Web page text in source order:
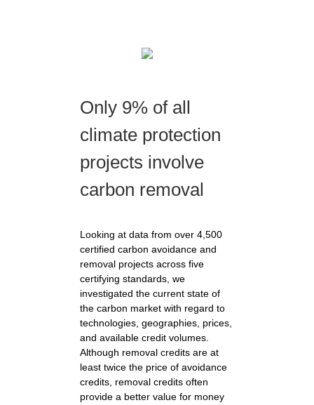
Only 9% of all
climate protection
projects involve
carbon removal
Looking at data from over 4,500
certified carbon avoidance and
removal projects across five
certifying standards, we
investigated the current state of
the carbon market with regard to
technologies, geographies, prices,
and available credit volumes.
Although removal credits are at
least twice the price of avoidance
credits, removal credits often
provide a better value for money